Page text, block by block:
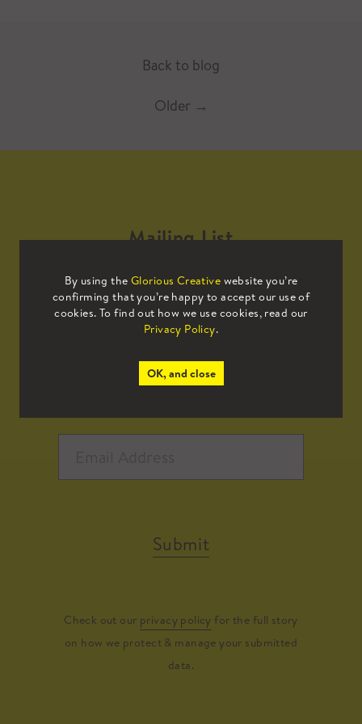
Back to blog
Older →
By using the Glorious Creative website you’re
confirming that you’re happy to accept our use of
cookies. To find out how we use cookies, read our
Privacy Policy.
OK, and close
Mailing List
Sign up to our mailing list to receive
all the latest news.
Submit
Check out our privacy policy for the full story
on how we protect & manage your submitted
data.